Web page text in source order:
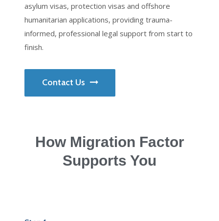
asylum visas, protection visas and offshore
humanitarian applications, providing trauma-
informed, professional legal support from start to
finish.
Contact Us
How Migration Factor
Supports You